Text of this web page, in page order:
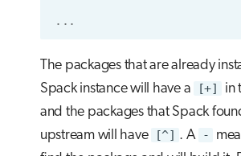
...
The packages that are already
Spack instance will have a
[+]
in
and the packages that Spack
upstream will have
[^] . A -